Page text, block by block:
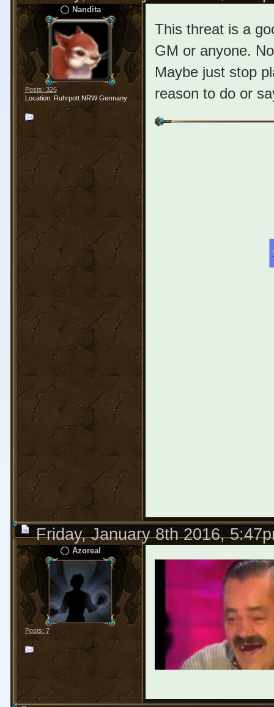
Nandita
Posts: 326
Location: Ruhrpott NRW Germany
This threat is a
GM or anyone.
Maybe just stop
reason to do or
Friday, January 8th 2016,
Аzoreal
Posts: 7